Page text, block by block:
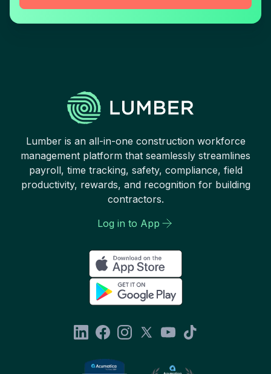
Lumber is an all-in-one construction workforce
management platform that seamlessly streamlines
payroll, time tracking, safety, compliance, field
productivity, rewards, and recognition for building
contractors.
Log in to App